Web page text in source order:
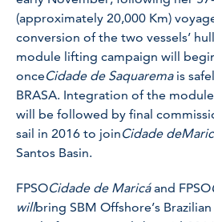
(approximately 20,000 Km)
conversion of the two vessels’
module lifting campaign will
onceCidade de Saquaremais
BRASA. Integration of the
will be followed by final
sail in 2016 to joinCidade de
Santos Basin.
FPSOCidade de Maricáand FPSO
willbring SBM Offshore’s